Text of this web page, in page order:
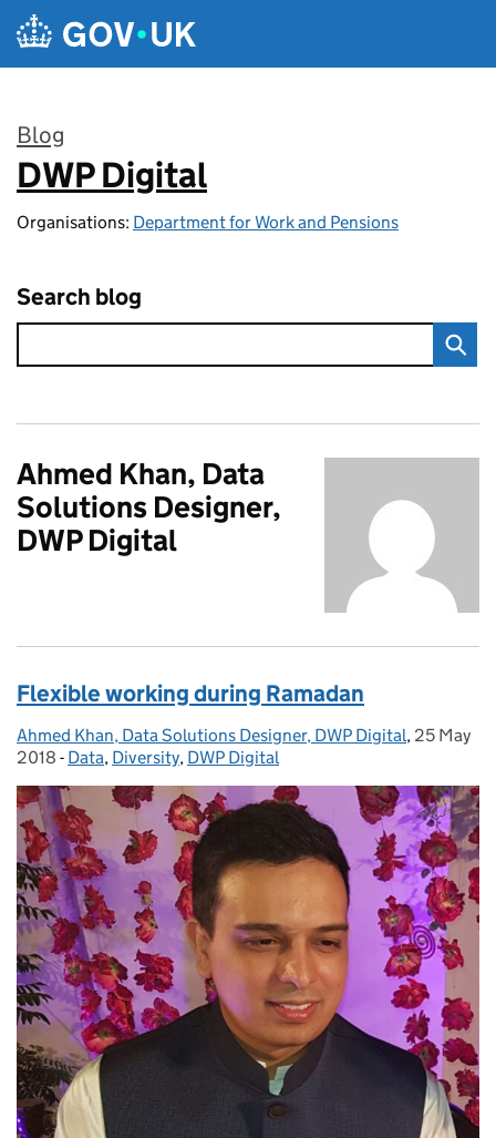
Skip to main content
Blog
:
DWP Digital
Organisations: Department for Work and Pensions
Search blog
Ahmed Khan, Data
Solutions Designer,
DWP Digital
Flexible working during Ramadan
Posted by:
Ahmed Khan, Data Solutions Designer, DWP Digital, Posted
25 May
2018 - Categories:
Data, Diversity, DWP Digital